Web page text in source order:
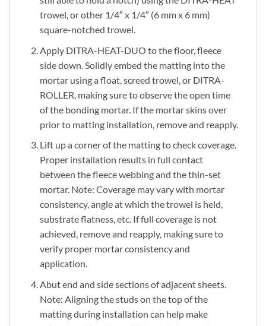
trowel, or other 1/4″ x 1/4″ (6 mm x 6 mm)
square-notched trowel.
Apply DITRA-HEAT-DUO to the floor, fleece
side down. Solidly embed the matting into the
mortar using a float, screed trowel, or DITRA-
ROLLER, making sure to observe the open time
of the bonding mortar. If the mortar skins over
prior to matting installation, remove and reapply.
Lift up a corner of the matting to check coverage.
Proper installation results in full contact
between the fleece webbing and the thin-set
mortar. Note: Coverage may vary with mortar
consistency, angle at which the trowel is held,
substrate flatness, etc. If full coverage is not
achieved, remove and reapply, making sure to
verify proper mortar consistency and
application.
Abut end and side sections of adjacent sheets.
Note: Aligning the studs on the top of the
matting during installation can help make